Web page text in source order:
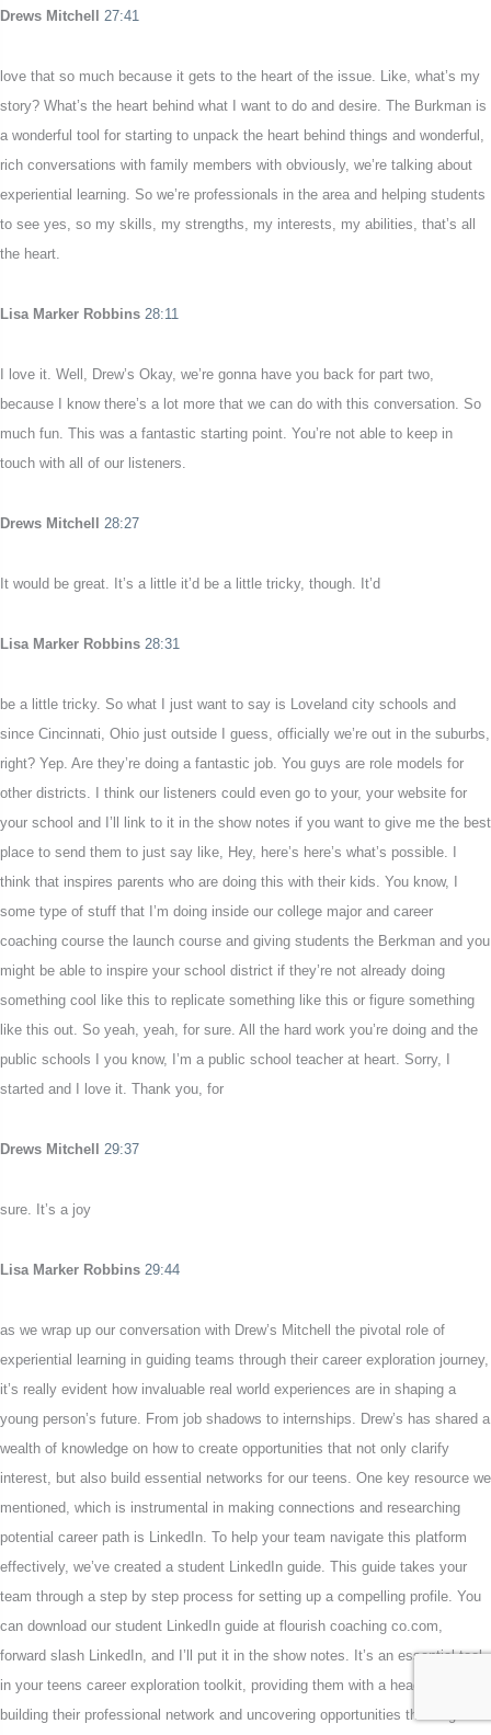
Drews Mitchell 27:41
love that so much because it gets to the heart of the issue. Like, what’s my
story? What’s the heart behind what I want to do and desire. The Burkman is
a wonderful tool for starting to unpack the heart behind things and wonderful,
rich conversations with family members with obviously, we’re talking about
experiential learning. So we’re professionals in the area and helping students
to see yes, so my skills, my strengths, my interests, my abilities, that’s all
the heart.
Lisa Marker Robbins 28:11
I love it. Well, Drew’s Okay, we’re gonna have you back for part two,
because I know there’s a lot more that we can do with this conversation. So
much fun. This was a fantastic starting point. You’re not able to keep in
touch with all of our listeners.
Drews Mitchell 28:27
It would be great. It’s a little it’d be a little tricky, though. It’d
Lisa Marker Robbins 28:31
be a little tricky. So what I just want to say is Loveland city schools and
since Cincinnati, Ohio just outside I guess, officially we’re out in the suburbs,
right? Yep. Are they’re doing a fantastic job. You guys are role models for
other districts. I think our listeners could even go to your, your website for
your school and I’ll link to it in the show notes if you want to give me the best
place to send them to just say like, Hey, here’s here’s what’s possible. I
think that inspires parents who are doing this with their kids. You know, I
some type of stuff that I’m doing inside our college major and career
coaching course the launch course and giving students the Berkman and you
might be able to inspire your school district if they’re not already doing
something cool like this to replicate something like this or figure something
like this out. So yeah, yeah, for sure. All the hard work you’re doing and the
public schools I you know, I’m a public school teacher at heart. Sorry, I
started and I love it. Thank you, for
Drews Mitchell 29:37
sure. It’s a joy
Lisa Marker Robbins 29:44
as we wrap up our conversation with Drew’s Mitchell the pivotal role of
experiential learning in guiding teams through their career exploration journey,
it’s really evident how invaluable real world experiences are in shaping a
young person’s future. From job shadows to internships. Drew’s has shared a
wealth of knowledge on how to create opportunities that not only clarify
interest, but also build essential networks for our teens. One key resource we
mentioned, which is instrumental in making connections and researching
potential career path is LinkedIn. To help your team navigate this platform
effectively, we’ve created a student LinkedIn guide. This guide takes your
team through a step by step process for setting up a compelling profile. You
can download our student LinkedIn guide at flourish coaching co.com,
forward slash LinkedIn, and I’ll put it in the show notes. It’s an essential tool
in your teens career exploration toolkit, providing them with a head start and
building their professional network and uncovering opportunities that align